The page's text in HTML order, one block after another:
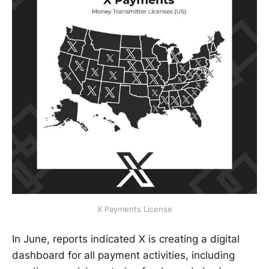
X Payments License
In June, reports indicated X is creating a digital
dashboard for all payment activities, including